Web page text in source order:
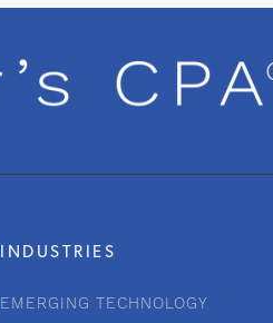
INDUSTRIES
EMERGING TECHNOLOGY